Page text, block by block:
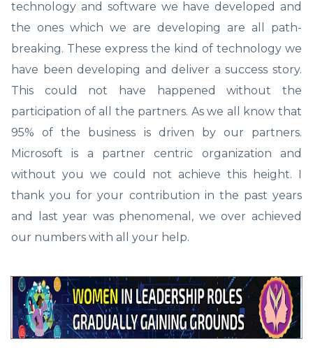
technology and software we have developed and
the ones which we are developing are all path-
breaking. These express the kind of technology we
have been developing and deliver a success story.
This could not have happened without the
participation of all the partners. As we all know that
95% of the business is driven by our partners.
Microsoft is a partner centric organization and
without you we could not achieve this height. I
thank you for your contribution in the past years
and last year was phenomenal, we over achieved
our numbers with all your help.